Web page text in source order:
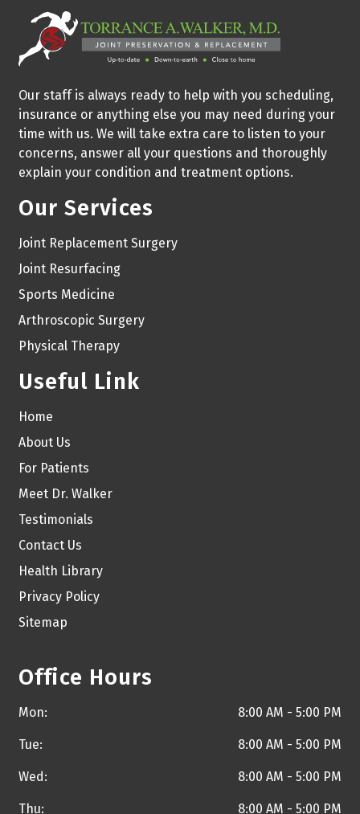
Our staff is always ready to help with you scheduling,
insurance or anything else you may need during your
time with us. We will take extra care to listen to your
concerns, answer all your questions and thoroughly
explain your condition and treatment options.
Our Services
Joint Replacement Surgery
Joint Resurfacing
Sports Medicine
Arthroscopic Surgery
Physical Therapy
Useful Link
Home
About Us
For Patients
Meet Dr. Walker
Testimonials
Contact Us
Health Library
Privacy Policy
Sitemap
Office Hours
Mon: 8:00 AM - 5:00 PM
Tue: 8:00 AM - 5:00 PM
Wed: 8:00 AM - 5:00 PM
Thu: 8:00 AM - 5:00 PM